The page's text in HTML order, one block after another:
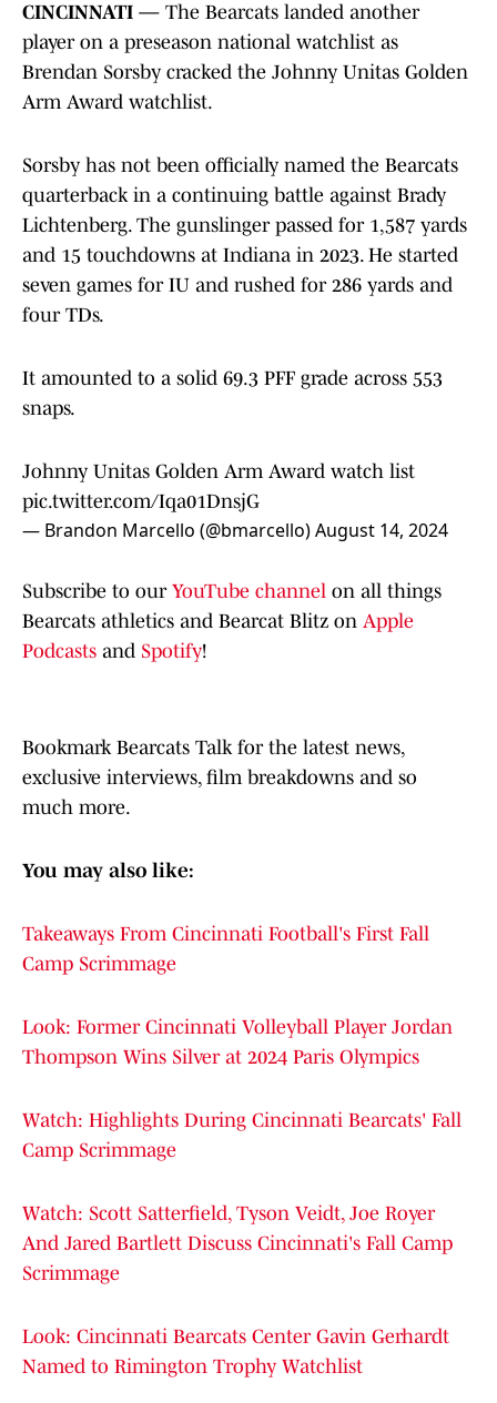
CINCINNATI — The Bearcats landed another
player on a preseason national watchlist as
Brendan Sorsby cracked the Johnny Unitas Golden
Arm Award watchlist.
Sorsby has not been officially named the Bearcats
quarterback in a continuing battle against Brady
Lichtenberg. The gunslinger passed for 1,587 yards
and 15 touchdowns at Indiana in 2023. He started
seven games for IU and rushed for 286 yards and
four TDs.
It amounted to a solid 69.3 PFF grade across 553
snaps.
Johnny Unitas Golden Arm Award watch list
pic.twitter.com/Iqa01DnsjG
— Brandon Marcello (@bmarcello)August 14, 2024
Subscribe to our YouTube channel on all things
Bearcats athletics and Bearcat Blitz on Apple
Podcasts and Spotify!
Bookmark Bearcats Talk for the latest news,
exclusive interviews, film breakdowns and so
much more.
You may also like:
Takeaways From Cincinnati Football's First Fall
Camp Scrimmage
Look: Former Cincinnati Volleyball Player Jordan
Thompson Wins Silver at 2024 Paris Olympics
Watch: Highlights During Cincinnati Bearcats' Fall
Camp Scrimmage
Watch: Scott Satterfield, Tyson Veidt, Joe Royer
And Jared Bartlett Discuss Cincinnati's Fall Camp
Scrimmage
Look: Cincinnati Bearcats Center Gavin Gerhardt
Named to Rimington Trophy Watchlist